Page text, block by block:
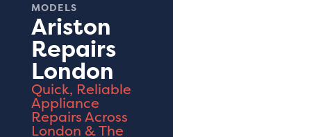
MODELS
Ariston
Repairs
London
Quick, Reliable
Appliance
Repairs Across
London & The